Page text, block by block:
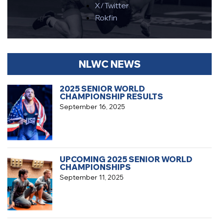
X/Twitter
Rokfin
NLWC NEWS
September 16, 2025
2025 SENIOR WORLD
CHAMPIONSHIP RESULTS
September 11, 2025
UPCOMING 2025 SENIOR WORLD
CHAMPIONSHIPS